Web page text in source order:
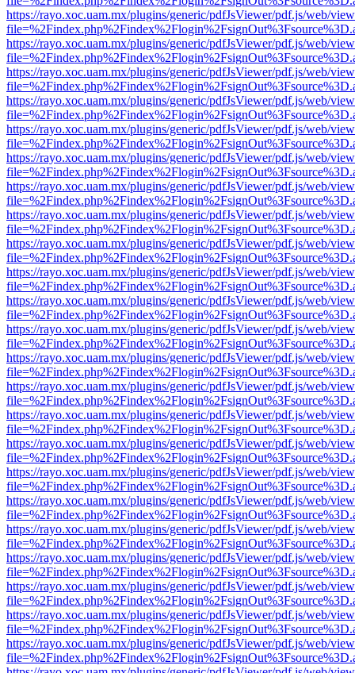
https://rayo.xoc.uam.mx/plugins/generic/pdfJsViewer/pdf.js/web/
https://rayo.xoc.uam.mx/plugins/generic/pdfJsViewer/pdf.js/web/
https://rayo.xoc.uam.mx/plugins/generic/pdfJsViewer/pdf.js/web/
https://rayo.xoc.uam.mx/plugins/generic/pdfJsViewer/pdf.js/web/
https://rayo.xoc.uam.mx/plugins/generic/pdfJsViewer/pdf.js/web/
https://rayo.xoc.uam.mx/plugins/generic/pdfJsViewer/pdf.js/web/
https://rayo.xoc.uam.mx/plugins/generic/pdfJsViewer/pdf.js/web/
https://rayo.xoc.uam.mx/plugins/generic/pdfJsViewer/pdf.js/web/
https://rayo.xoc.uam.mx/plugins/generic/pdfJsViewer/pdf.js/web/
https://rayo.xoc.uam.mx/plugins/generic/pdfJsViewer/pdf.js/web/
https://rayo.xoc.uam.mx/plugins/generic/pdfJsViewer/pdf.js/web/
https://rayo.xoc.uam.mx/plugins/generic/pdfJsViewer/pdf.js/web/
https://rayo.xoc.uam.mx/plugins/generic/pdfJsViewer/pdf.js/web/
https://rayo.xoc.uam.mx/plugins/generic/pdfJsViewer/pdf.js/web/
https://rayo.xoc.uam.mx/plugins/generic/pdfJsViewer/pdf.js/web/
https://rayo.xoc.uam.mx/plugins/generic/pdfJsViewer/pdf.js/web/
https://rayo.xoc.uam.mx/plugins/generic/pdfJsViewer/pdf.js/web/
https://rayo.xoc.uam.mx/plugins/generic/pdfJsViewer/pdf.js/web/
https://rayo.xoc.uam.mx/plugins/generic/pdfJsViewer/pdf.js/web/
https://rayo.xoc.uam.mx/plugins/generic/pdfJsViewer/pdf.js/web/
https://rayo.xoc.uam.mx/plugins/generic/pdfJsViewer/pdf.js/web/
https://rayo.xoc.uam.mx/plugins/generic/pdfJsViewer/pdf.js/web/
https://rayo.xoc.uam.mx/plugins/generic/pdfJsViewer/pdf.js/web/